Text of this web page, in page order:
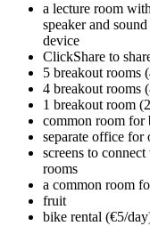
a lecture room
speaker and
device
ClickShare to
5 breakout rooms
4 breakout rooms
1 breakout room
common room for
separate office for
screens to
rooms
a common room
fruit
bike rental (€5/